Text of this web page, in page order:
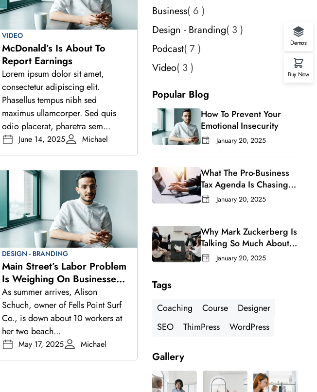
VIDEO
McDonald’s Is About To
Report Earnings
Lorem ipsum dolor sit amet,
consectetur adipiscing elit.
Phasellus tempus nibh sed
maximus ullamcorper. Sed quis
odio placerat, pharetra sem...
June 14, 2025 Michael
DESIGN - BRANDING
Main Street’s Labor Problem
Is Weighing On Businesses
As Summer Hiring Picks Up
As summer arrives, Alison
Schuch, owner of Fells Point Surf
Co., is down about 10 workers at
her two beach...
May 17, 2025 Michael
Business 6
Design - Branding 3
Podcast 7
Video 3
Popular Blog
How To Prevent Your
Emotional Insecurity
January 20, 2025
What The Pro-Business
Tax Agenda Is Chasing In
A Changing Congress
January 20, 2025
Why Mark Zuckerberg Is
Talking So Much About
Meta’s Whatsapp For
January 20, 2025
Tags
Coaching Course
Designer
SEO
ThimPress WordPress
Gallery
Demos
Buy Now